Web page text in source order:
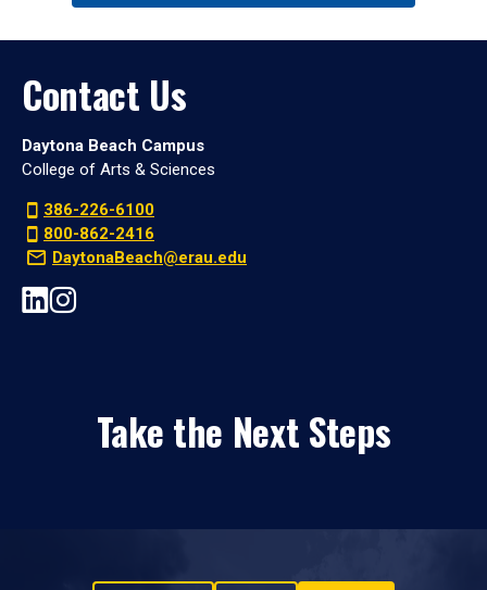
Contact Us
Daytona Beach Campus
College of Arts & Sciences
386-226-6100
800-862-2416
DaytonaBeach@erau.edu
Take the Next Steps